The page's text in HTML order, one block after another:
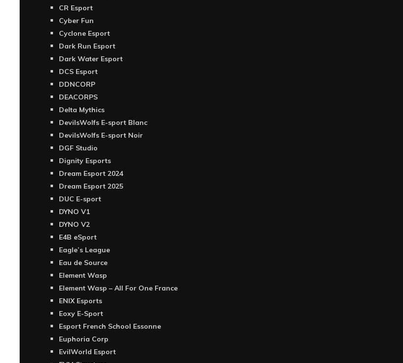
CR Esport
Cyber Fun
Cyclone Esport
Dark Run Esport
Dark Water Esport
DCS Esport
DDNCORP
DEACORPS
Delta Mythics
DevilsWolfs E-sport Blanc
DevilsWolfs E-sport Noir
DGF Studio
Dignity Esports
Dream Esport 2024
Dream Esport 2025
DUC E-sport
DYNO V1
DYNO V2
E4B eSport
Eagle’s League
Eau de Source
Element Wasp
Element Wasp – All For One France
ENIX Esports
Eoxy E-Sport
Esport French School Essonne
Euphoria Corp
EvilWorld Esport